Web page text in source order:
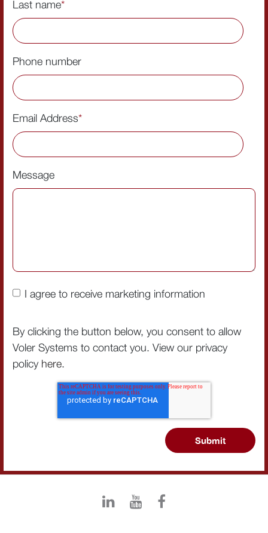
Last name*
Phone number
Email Address*
Message
I agree to receive marketing information
By clicking the button below, you consent to allow
Voler Systems to contact you. View our privacy
policy here.